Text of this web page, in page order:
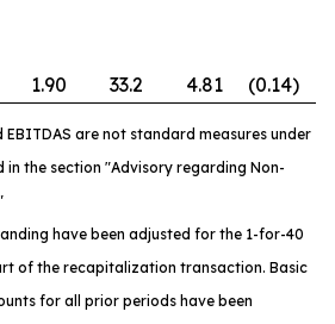
1.90 33.2 4.81 (0.14)
EBITDAS are not standard measures under
in the section "Advisory regarding Non-
have been adjusted for the 1-for-40
of the recapitalization transaction. Basic
for all prior periods have been